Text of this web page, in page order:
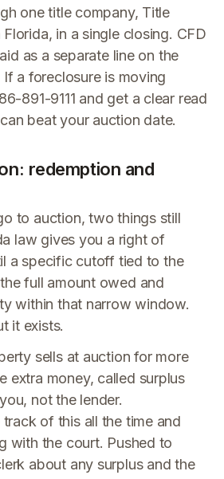
one title company, Title
in a single closing. CFD
as a separate line on the
a foreclosure is moving
891-9111 and get a clear read
beat your auction date.
redemption and
to auction, two things still
law gives you a right of
a specific cutoff tied to the
full amount owed and
within that narrow window.
it exists.
sells at auction for more
extra money, called surplus
not the lender.
of this all the time and
with the court. Pushed to
about any surplus and the